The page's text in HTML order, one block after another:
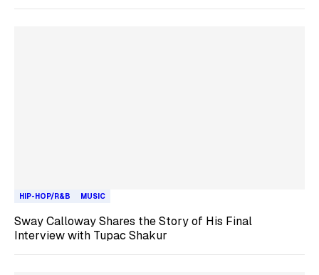
HIP-HOP/R&B MUSIC
Sway Calloway Shares the Story of His Final
Interview with Tupac Shakur